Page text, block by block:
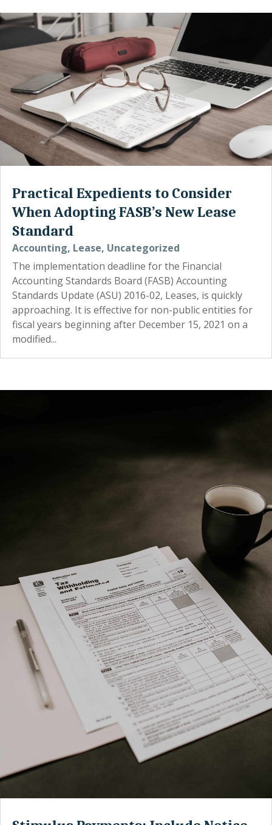
Practical Expedients to Consider
When Adopting FASB’s New Lease
Standard
Accounting, Lease, Uncategorized
The implementation deadline for the Financial
Accounting Standards Board (FASB) Accounting
Standards Update (ASU) 2016-02, Leases, is quickly
approaching. It is effective for non-public entities for
fiscal years beginning after December 15, 2021 on a
modified...